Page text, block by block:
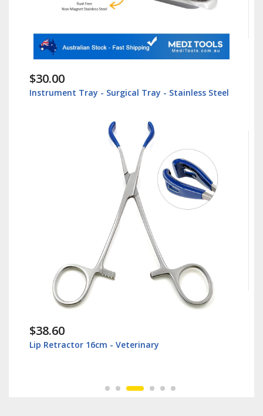
$30.00
Instrument Tray - Surgical Tray - Stainless Steel
$38.60
Lip Retractor 16cm - Veterinary